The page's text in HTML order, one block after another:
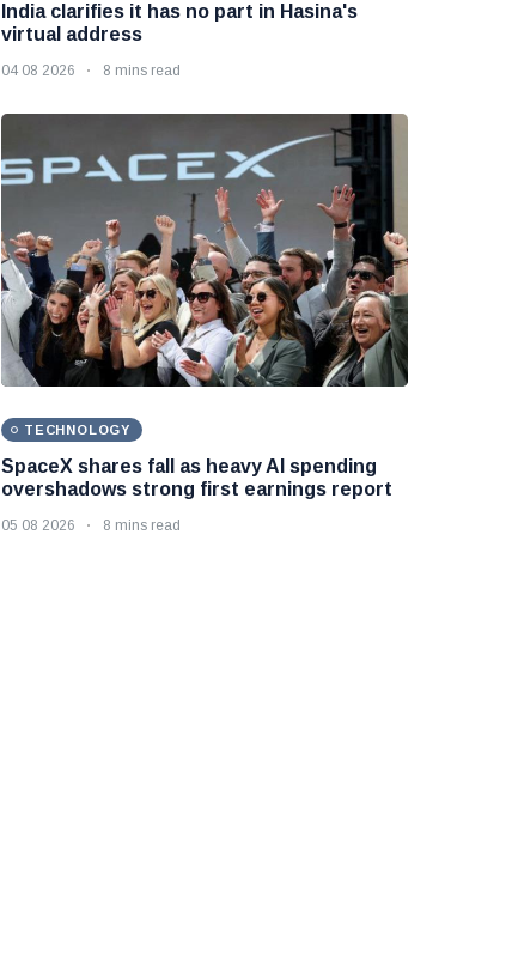
India clarifies it has no part in Hasina's
virtual address
04 08 2026 8 mins read
TECHNOLOGY
SpaceX shares fall as heavy AI spending
overshadows strong first earnings report
05 08 2026 8 mins read